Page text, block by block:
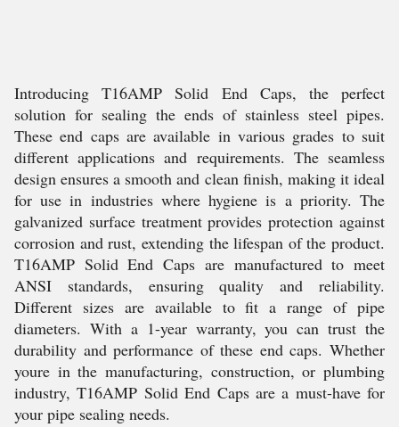
Introducing T16AMP Solid End Caps, the perfect
solution for sealing the ends of stainless steel pipes.
These end caps are available in various grades to suit
different applications and requirements. The seamless
design ensures a smooth and clean finish, making it ideal
for use in industries where hygiene is a priority. The
galvanized surface treatment provides protection against
corrosion and rust, extending the lifespan of the product.
T16AMP Solid End Caps are manufactured to meet
ANSI standards, ensuring quality and reliability.
Different sizes are available to fit a range of pipe
diameters. With a 1-year warranty, you can trust the
durability and performance of these end caps. Whether
youre in the manufacturing, construction, or plumbing
industry, T16AMP Solid End Caps are a must-have for
your pipe sealing needs.